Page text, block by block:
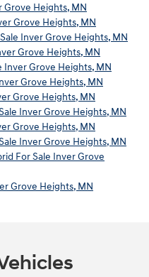
Grove Heights, MN
Grove Heights, MN
Inver Grove Heights, MN
Grove Heights, MN
Inver Grove Heights, MN
Grove Heights, MN
Grove Heights, MN
Inver Grove Heights, MN
Grove Heights, MN
Inver Grove Heights, MN
For Sale Inver Grove
Grove Heights, MN